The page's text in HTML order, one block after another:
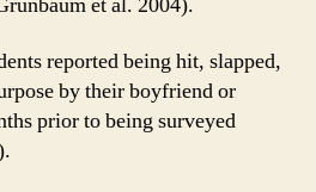
reported being hit, slapped,
by their boyfriend or
prior to being surveyed